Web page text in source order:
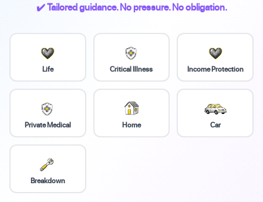
✔️ Tailored guidance. No pressure. No obligation.
Life Critical Illness Income Protection
Private Medical Home Car
Breakdown